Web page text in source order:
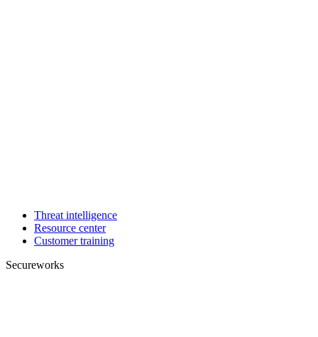
Threat intelligence
Resource center
Customer training
Secureworks